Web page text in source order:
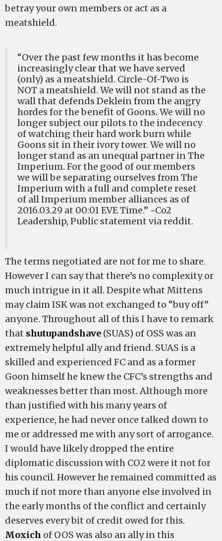
betray your own members or act as a
meatshield.
“Over the past few months it has become
increasingly clear that we have served
(only) as a meatshield. Circle-Of-Two is
NOT a meatshield. We will not stand as the
wall that defends Deklein from the angry
hordes for the benefit of Goons. We will no
longer subject our pilots to the indecency
of watching their hard work burn while
Goons sit in their ivory tower. We will no
longer stand as an unequal partner in The
Imperium. For the good of our members
we will be separating ourselves from The
Imperium with a full and complete reset
of all Imperium member alliances as of
2016.03.29 at 00:01 EVE Time.” ~Co2
Leadership, Public statement via reddit.
The terms negotiated are not for me to share.
However I can say that there’s no complexity or
much intrigue in it all. Despite what Mittens
may claim ISK was not exchanged to “buy off”
anyone. Throughout all of this I have to remark
that shutupandshave (SUAS) of OSS was an
extremely helpful ally and friend. SUAS is a
skilled and experienced FC and as a former
Goon himself he knew the CFC’s strengths and
weaknesses better than most. Although more
than justified with his many years of
experience, he had never once talked down to
me or addressed me with any sort of arrogance.
I would have likely dropped the entire
diplomatic discussion with CO2 were it not for
his council. However he remained committed as
much if not more than anyone else involved in
the early months of the conflict and certainly
deserves every bit of credit owed for this.
Moxich of OOS was also an ally in this